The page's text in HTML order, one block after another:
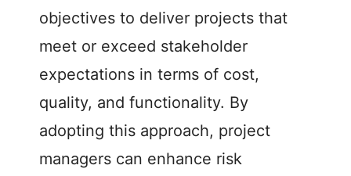
objectives to deliver projects that
meet or exceed stakeholder
expectations in terms of cost,
quality, and functionality. By
adopting this approach, project
managers can enhance risk